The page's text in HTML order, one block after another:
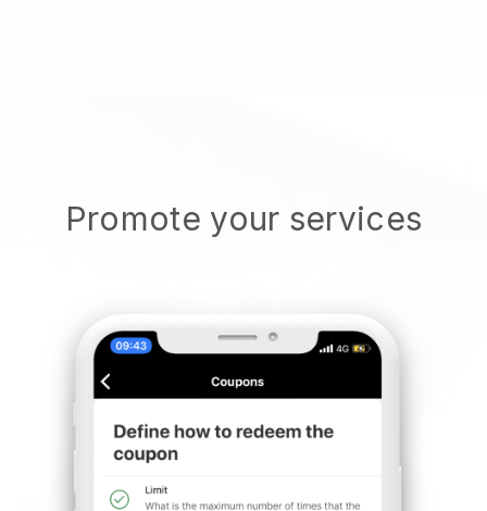
Promote your services